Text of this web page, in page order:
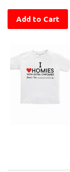
Add to Cart